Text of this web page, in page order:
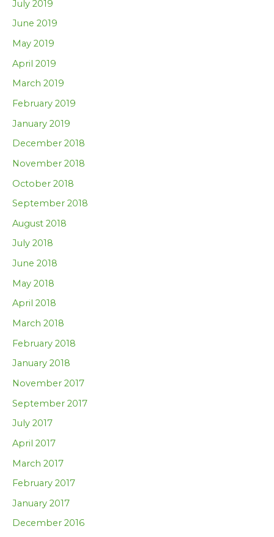
July 2019
June 2019
May 2019
April 2019
March 2019
February 2019
January 2019
December 2018
November 2018
October 2018
September 2018
August 2018
July 2018
June 2018
May 2018
April 2018
March 2018
February 2018
January 2018
November 2017
September 2017
July 2017
April 2017
March 2017
February 2017
January 2017
December 2016